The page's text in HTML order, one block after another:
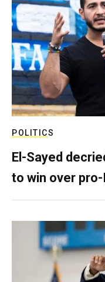
POLITICS
El-Sayed
to win over